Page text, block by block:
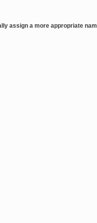
assign a more appropriate